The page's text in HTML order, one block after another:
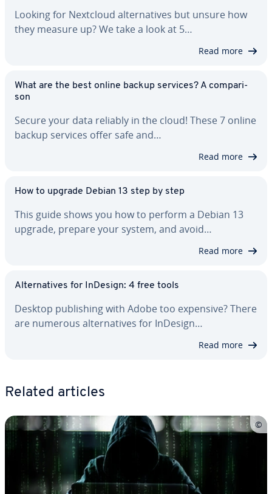
Looking for Nextcloud al­ter­na­tives but unsure how
they measure up? We take a look at 5…
Read more
What are the best online backup services? A com­par­i­
son
Secure your data reliably in the cloud! These 7 online
backup services offer safe and…
Read more
How to upgrade Debian 13 step by step
This guide shows you how to perform a Debian 13
upgrade, prepare your system, and avoid…
Read more
Al­ter­na­tives for InDesign: 4 free tools
Desktop pub­lish­ing with Adobe too expensive? There
are numerous al­ter­na­tives for InDesign…
Read more
Related articles